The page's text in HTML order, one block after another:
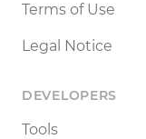
Terms of Use
Legal Notice
DEVELOPERS
Tools